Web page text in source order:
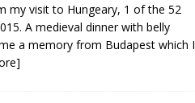
to visit in Hadramout
ITINERARIES
friendly sanctuary
my visit to Hungeary, 1 of the 52
A medieval dinner with belly
a memory from Budapest which I